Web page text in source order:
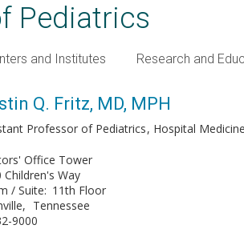
Pediatrics
and Institutes Research and
MPH
Q. Fritz, MD, MPH
Professor of Pediatrics Hospital Medicine
Office Tower
Children's Way
/ Suite
11th Floor
Tennessee
9000